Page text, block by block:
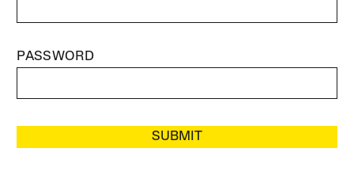
PASSWORD
SUBMIT